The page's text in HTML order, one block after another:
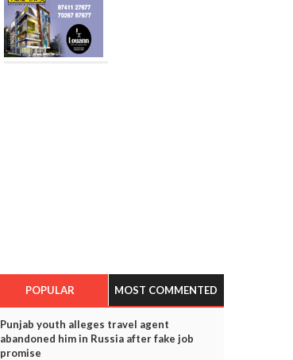
POPULAR MOST COMMENTED
Punjab youth alleges travel agent
abandoned him in Russia after fake job
promise